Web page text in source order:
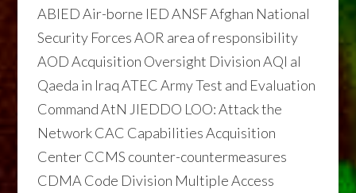
ABIED Air-borne IED ANSF Afghan National
Security Forces AOR area of responsibility
AOD Acquisition Oversight Division AQI al
Qaeda in Iraq ATEC Army Test and Evaluation
Command AtN JIEDDO LOO: Attack the
Network CAC Capabilities Acquisition
Center CCMS counter-countermeasures
CDMA Code Division Multiple Access